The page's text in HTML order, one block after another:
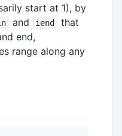
start at 1), by
and iend
that
end,
range along any